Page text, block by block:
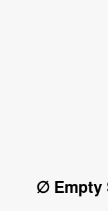
∅ Empty